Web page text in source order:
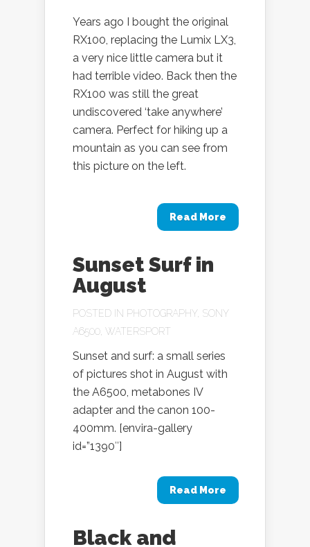
Years ago I bought the original
RX100, replacing the Lumix LX3,
a very nice little camera but it
had terrible video. Back then the
RX100 was still the great
undiscovered ‘take anywhere’
camera. Perfect for hiking up a
mountain as you can see from
this picture on the left.
Read More
Sunset Surf in
August
POSTED IN PHOTOGRAPHY, SONY
A6500 WATERSPORT
Sunset and surf: a small series
of pictures shot in August with
the A6500, metabones IV
adapter and the canon 100-
400mm. [envira-gallery
id=”1390″]
Read More
Black and